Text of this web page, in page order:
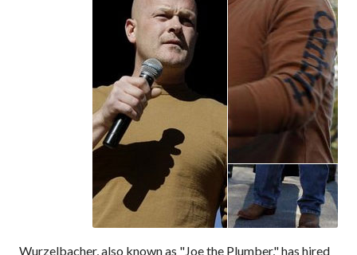
Wurzelbacher, also known as "Joe the Plumber," has hired